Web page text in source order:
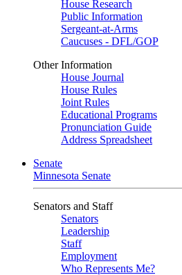
House Research
Public Information
Sergeant-at-Arms
Caucuses - DFL/GOP
Other Information
House Journal
House Rules
Joint Rules
Educational Programs
Pronunciation Guide
Address Spreadsheet
Senate
Minnesota Senate
Senators and Staff
Senators
Leadership
Staff
Employment
Who Represents Me?